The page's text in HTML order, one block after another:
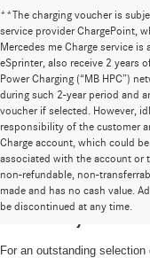
**The charging voucher is
service provider ChargePoint,
Mercedes me Charge service
eSprinter, also receive 2 years
Power Charging (“MB HPC”)
during such 2-year period and
voucher if selected. However,
responsibility of the customer
Charge account, which could
associated with the account or
non-refundable, non-
made and has no cash value.
be discontinued at any time.
High-Quality
Portland, OR
For an outstanding